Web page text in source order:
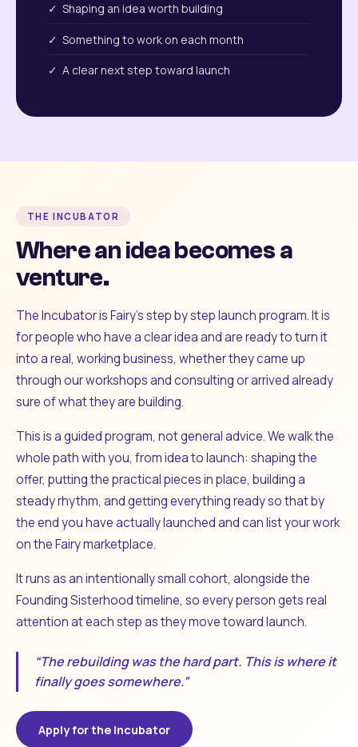
✓ Shaping an idea worth building
✓ Something to work on each month
✓ A clear next step toward launch
THE INCUBATOR
Where an idea becomes a
venture.
The Incubator is Fairy's step by step launch program. It is
for people who have a clear idea and are ready to turn it
into a real, working business, whether they came up
through our workshops and consulting or arrived already
sure of what they are building.
This is a guided program, not general advice. We walk the
whole path with you, from idea to launch: shaping the
offer, putting the practical pieces in place, building a
steady rhythm, and getting everything ready so that by
the end you have actually launched and can list your work
on the Fairy marketplace.
It runs as an intentionally small cohort, alongside the
Founding Sisterhood timeline, so every person gets real
attention at each step as they move toward launch.
“The rebuilding was the hard part. This is where it
finally goes somewhere.”
Apply for the Incubator